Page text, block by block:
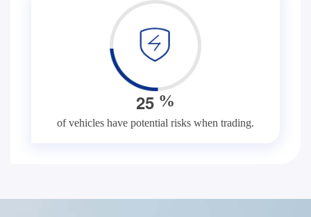
25 %
of vehicles have potential risks when trading.